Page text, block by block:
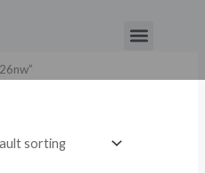
Menu